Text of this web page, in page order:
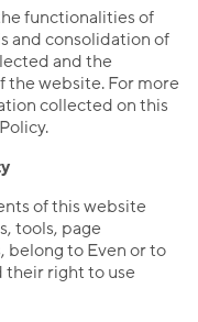
functionalities of
and consolidation of
and the
the website. For more
collected on this
of this website
tools, page
belong to Even or to
their right to use